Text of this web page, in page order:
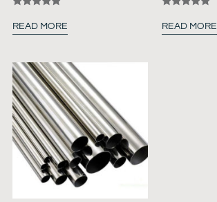
5.00
out of 5
READ MORE
5.00
out of 5
READ MORE